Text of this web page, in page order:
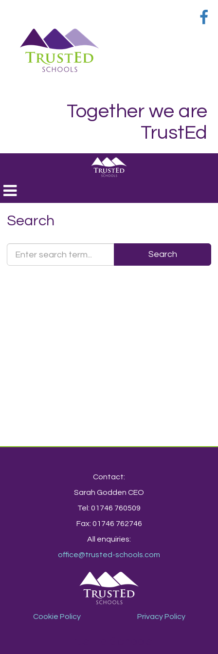
Together we are
TrustEd
Toggle
navigation
Search
Text
Search
Contact:
Sarah Godden CEO
Tel: 01746 760509
Fax: 01746 762746
All enquiries:
office@trusted-schools.com
Cookie Policy Privacy Policy